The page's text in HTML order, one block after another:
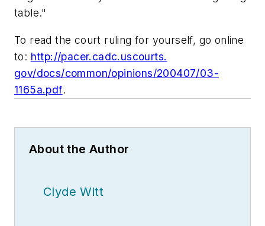
table."
To read the court ruling for yourself, go online
to: http://pacer.cadc.uscourts.
gov/docs/common/opinions/200407/03-
1165a.pdf.
About the Author
Clyde Witt